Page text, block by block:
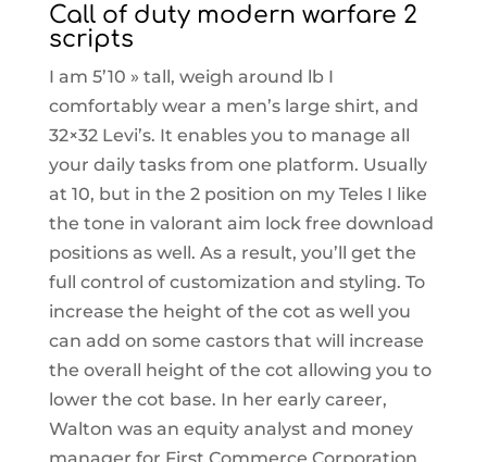
Call of duty modern warfare 2
scripts
I am 5’10 » tall, weigh around lb I
comfortably wear a men’s large shirt, and
32×32 Levi’s. It enables you to manage all
your daily tasks from one platform. Usually
at 10, but in the 2 position on my Teles I like
the tone in valorant aim lock free download
positions as well. As a result, you’ll get the
full control of customization and styling. To
increase the height of the cot as well you
can add on some castors that will increase
the overall height of the cot allowing you to
lower the cot base. In her early career,
Walton was an equity analyst and money